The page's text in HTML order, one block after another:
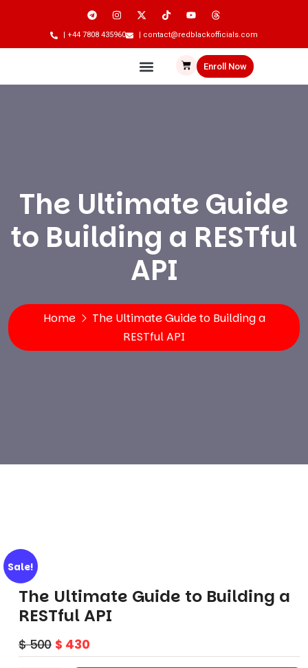
| +44 7808 435960 | contact@redblackofficials.com
Enroll Now
The Ultimate Guide
to Building a RESTful
API
Home
The Ultimate Guide to Building a
RESTful API
Sale!
The Ultimate Guide to Building a
RESTful API
$500 $ 430